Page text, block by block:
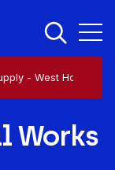
- West Horsley -
Works